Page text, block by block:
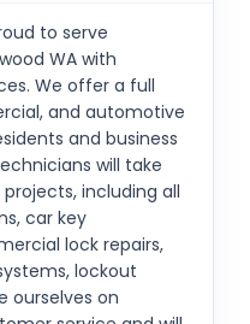
to serve
WA with
We offer a full
and automotive
and business
will take
including all
car key
lock repairs,
lockout
ourselves on